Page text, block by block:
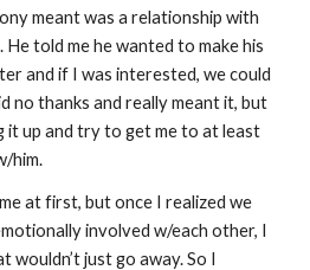
meant was a relationship with
He told me he wanted to make his
and if I was interested, we could
no thanks and really meant it, but
it up and try to get me to at least
him.
at first, but once I realized we
involved w/each other, I
wouldn’t just go away. So I